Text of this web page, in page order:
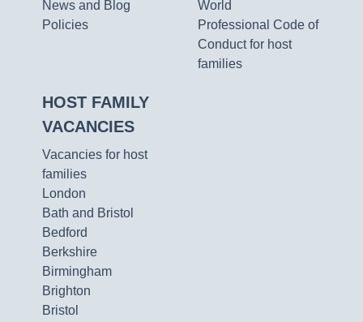
News and Blog
Policies
World
Professional Code of
Conduct for host
families
HOST FAMILY
VACANCIES
Vacancies for host
families
London
Bath and Bristol
Bedford
Berkshire
Birmingham
Brighton
Bristol